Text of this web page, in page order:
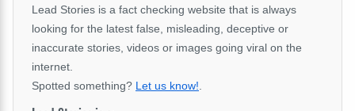
Lead Stories is a fact checking website that is always
looking for the latest false, misleading, deceptive or
inaccurate stories, videos or images going viral on the
internet.
Spotted something? Let us know!